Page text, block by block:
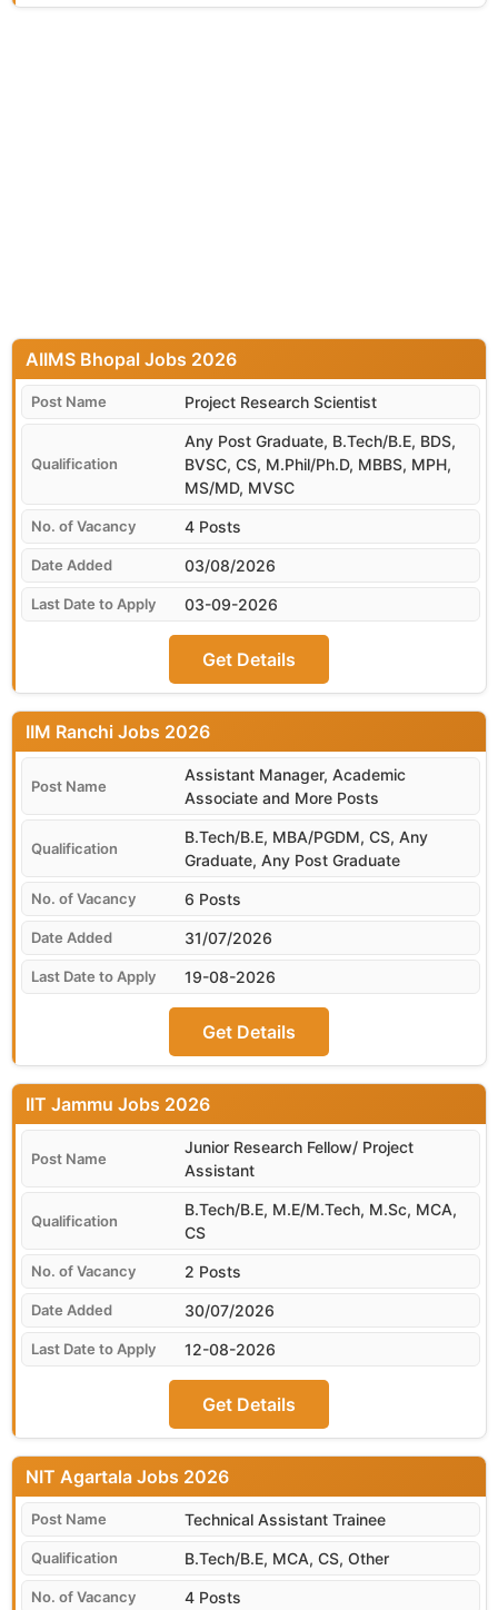
03/08/2026
AIIMS Bhopal
Project Research Scientist
Any Post Graduate, B.Tech/B.E, BDS,
BVSC, CS, M.Phil/Ph.D, MBBS, MPH,
MS/MD, MVSC
4 Posts
03-09-2026
Get Details
31/07/2026
IIM Ranchi
Assistant Manager, Academic
Associate and More Posts
B.Tech/B.E, MBA/PGDM, CS, Any
Graduate, Any Post Graduate
6 Posts
19-08-2026
Get Details
30/07/2026
IIT Jammu
Junior Research Fellow/ Project
Assistant
B.Tech/B.E, M.E/M.Tech, M.Sc, MCA,
CS
2 Posts
12-08-2026
Get Details
NIT Agartala
Technical Assistant Trainee
B.Tech/B.E, MCA, CS, Other
4 Posts